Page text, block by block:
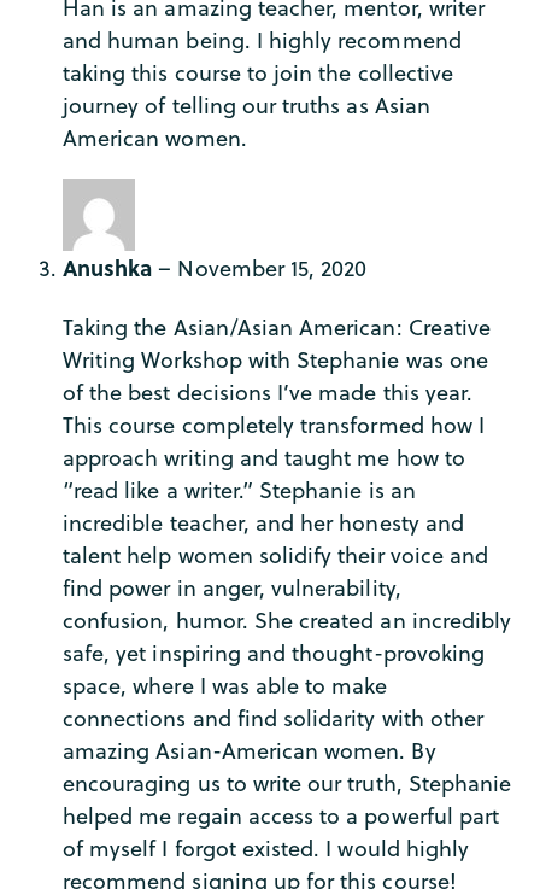
and human being. I highly recommend
taking this course to join the collective
journey of telling our truths as Asian
American women.
Anushka– November 15, 2020
Taking the Asian/Asian American: Creative
Writing Workshop with Stephanie was one
of the best decisions I’ve made this year.
This course completely transformed how I
approach writing and taught me how to
“read like a writer.” Stephanie is an
incredible teacher, and her honesty and
talent help women solidify their voice and
find power in anger, vulnerability,
confusion, humor. She created an incredibly
safe, yet inspiring and thought-provoking
space, where I was able to make
connections and find solidarity with other
amazing Asian-American women. By
encouraging us to write our truth, Stephanie
helped me regain access to a powerful part
of myself I forgot existed. I would highly
recommend signing up for this course!